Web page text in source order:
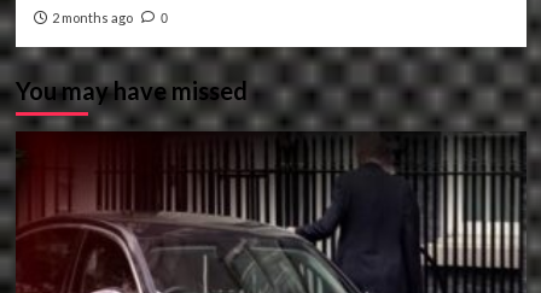
2 months ago 0
You may have missed